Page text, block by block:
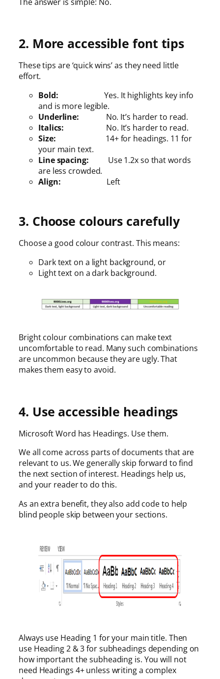
2. More accessible font tips
These tips are ‘quick wins’ as they need little
effort.
Bold:Yes. It highlights key info
and is more legible.
Underline: No. It’s harder to read.
Italics: No. It’s harder to read.
Size: 14+ for headings. 11 for
your main text.
Line spacing: Use 1.2x so that words
are less crowded.
Align: Left
3. Choose colours carefully
Choose a good colour contrast. This means:
Dark text on a light background, or
Light text on a dark background.
Bright colour combinations can make text
uncomfortable to read. Many such combinations
are uncommon because they are ugly. That
makes them easy to avoid.
4. Use accessible headings
Microsoft Word has Headings. Use them.
We all come across parts of documents that are
relevant to us. We generally skip forward to find
the next section of interest. Headings help us,
and your reader to do this.
As an extra benefit, they also add code to help
blind people skip between your sections.
Always use Heading 1 for your main title. Then
use Heading 2 & 3 for subheadings depending on
how important the subheading is. You will not
need Headings 4+ unless writing a complex